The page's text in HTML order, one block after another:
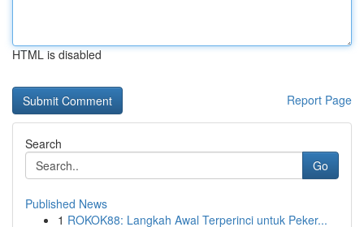
HTML is disabled
Report Page
Search
Go
Published News
1 ROKOK88: Langkah Awal Terperinci untuk Peker...